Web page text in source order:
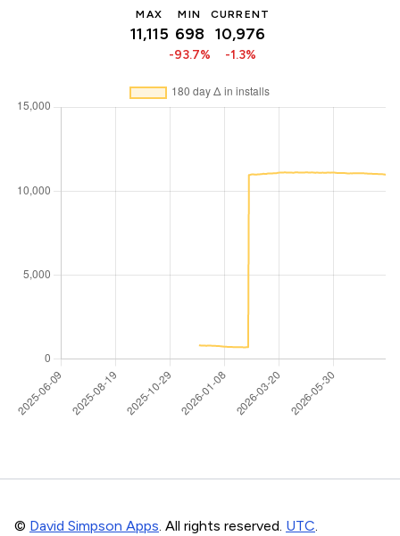
MAX
11,115
MIN
698
-93.7%
CURRENT
10,976
-1.3%
© David Simpson Apps. All rights reserved. UTC.